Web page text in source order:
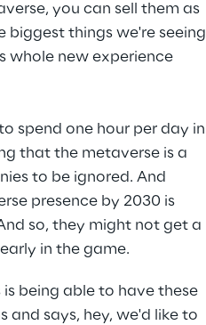
you can sell them as
biggest things we're seeing
whole new experience
spend one hour per day in
that the metaverse is a
to be ignored. And
presence by 2030 is
so, they might not get a
in the game.
being able to have these
and says, hey, we'd like to